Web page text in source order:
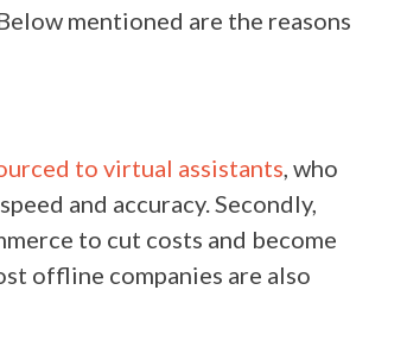
mentioned are the reasons
to virtual assistants , who
and accuracy. Secondly,
to cut costs and become
offline companies are also